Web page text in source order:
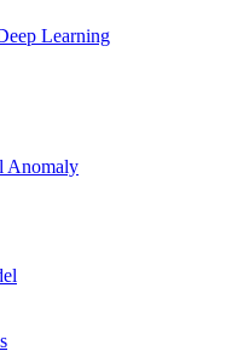
Learning
Anomaly